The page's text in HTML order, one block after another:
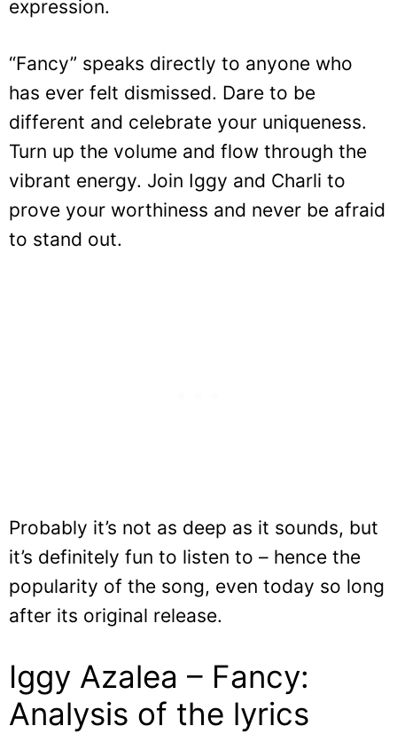
expression.
“Fancy” speaks directly to anyone who
has ever felt dismissed. Dare to be
different and celebrate your uniqueness.
Turn up the volume and flow through the
vibrant energy. Join Iggy and Charli to
prove your worthiness and never be afraid
to stand out.
Probably it’s not as deep as it sounds, but
it’s definitely fun to listen to – hence the
popularity of the song, even today so long
after its original release.
Iggy Azalea – Fancy:
Analysis of the lyrics